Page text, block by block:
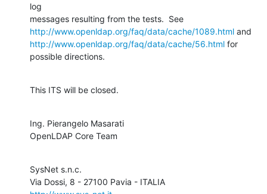
log
http://www.openldap.org/faq/data/cache/1089.html
http://www.openldap.org/faq/data/cache/56.html for
possible directions.
This ITS will be closed.
Ing. Pierangelo Masarati
OpenLDAP Core Team
SysNet s.n.c.